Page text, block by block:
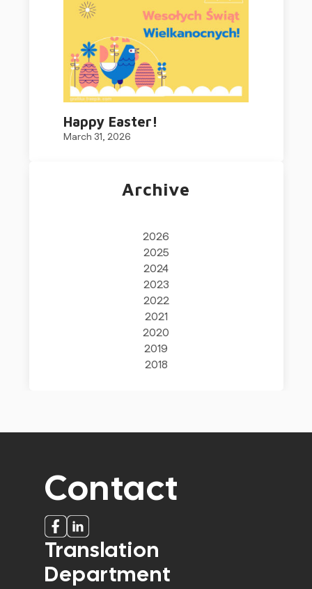
Happy Easter!
March 31, 2026
Archive
2026
2025
2024
2023
2022
2021
2020
2019
2018
Contact
Translation
Department